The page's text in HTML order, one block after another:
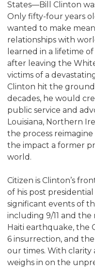
States—Bill Clinton
Only fifty-four years
wanted to make
relationships with
learned in a lifetime
after leaving the
victims of a
Clinton hit the
decades, he would
public service and
Louisiana, Northern
the process
the impact a former
world.
Citizen is Clinton’s
of his post
significant events of
including 9/11 and
Haiti earthquake, the
6 insurrection, and
our times. With clarity
weighs in on the